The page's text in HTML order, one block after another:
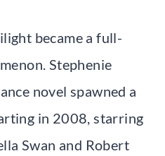
became a full-
Stephenie
novel spawned a
in 2008, starring
Swan and Robert